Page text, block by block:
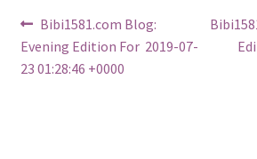
Post
navigation
Previous
post:
Bibi1581.com Blog:
Evening Edition For 2019-07-
23 01:28:46 +0000
Next
post: